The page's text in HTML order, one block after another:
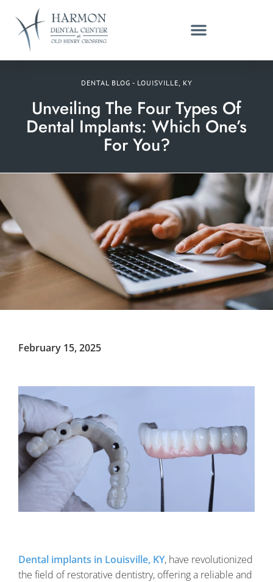
DENTAL BLOG - LOUISVILLE, KY
Unveiling The Four Types Of
Dental Implants: Which One’s
For You?
February 15, 2025
Dental implants in Louisville, KY, have revolutionized
the field of restorative dentistry, offering a reliable and